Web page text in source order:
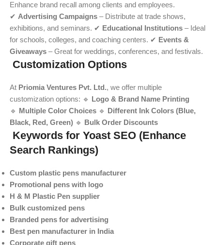
Enhance brand recall among clients and employees.
✔ Advertising Campaigns – Distribute at trade shows,
exhibitions, and seminars. ✔ Educational Institutions – Ideal
for schools, colleges, and coaching centers. ✔ Events &
Giveaways – Great for weddings, conferences, and festivals.
Customization Options
At Priomia Ventures Pvt. Ltd., we offer multiple
customization options: 🔹 Logo & Brand Name Printing
🔹 Multiple Color Choices 🔹 Different Ink Colors (Blue,
Black, Red, Green) 🔹 Bulk Order Discounts
Keywords for Yoast SEO (Enhance
Search Rankings)
Custom plastic pens manufacturer
Promotional pens with logo
H & M Plastic Pen supplier
Bulk customized pens
Branded pens for advertising
Best pen manufacturer in India
Corporate gift pens